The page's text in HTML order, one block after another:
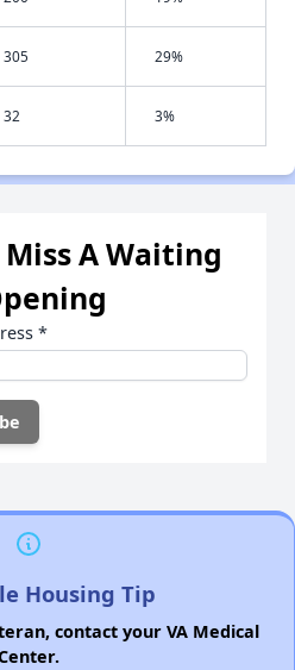
305 29%
32 3%
A Waiting
*
Housing Tip
contact your VA Medical